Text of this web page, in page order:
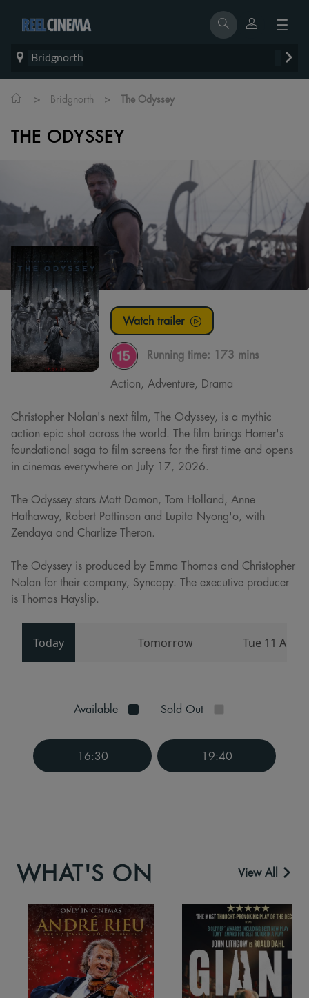
Bridgnorth
> Bridgnorth > The Odyssey
THE ODYSSEY
Watch trailer
Running time: 173 mins
Action, Adventure, Drama
Christopher Nolan's next film, The Odyssey, is a mythic
action epic shot across the world. The film brings Homer's
foundational saga to film screens for the first time and opens
in cinemas everywhere on July 17, 2026.
The Odyssey stars Matt Damon, Tom Holland, Anne
Hathaway, Robert Pattinson and Lupita Nyong'o, with
Zendaya and Charlize Theron.
The Odyssey is produced by Emma Thomas and Christopher
Nolan for their company, Syncopy. The executive producer
is Thomas Hayslip.
Today Tomorrow Tue 11 Aug
Available Sold Out
16:30 19:40
WHAT'S ON View All